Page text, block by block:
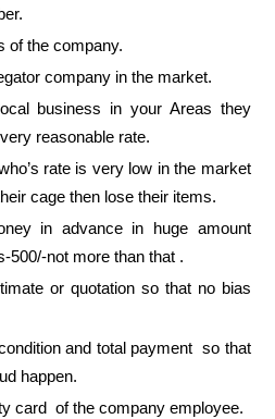
of the company.
company in the market.
business in your Areas they
reasonable rate.
rate is very low in the market
cage then lose their items.
in advance in huge amount
500/-not more than that .
or quotation so that no bias
and total payment so that
happen.
card of the company employee.